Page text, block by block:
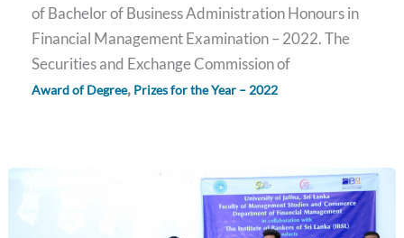
of Bachelor of Business Administration Honours in
Financial Management Examination – 2022. The
Securities and Exchange Commission of
Award of Degree, Prizes for the Year – 2022